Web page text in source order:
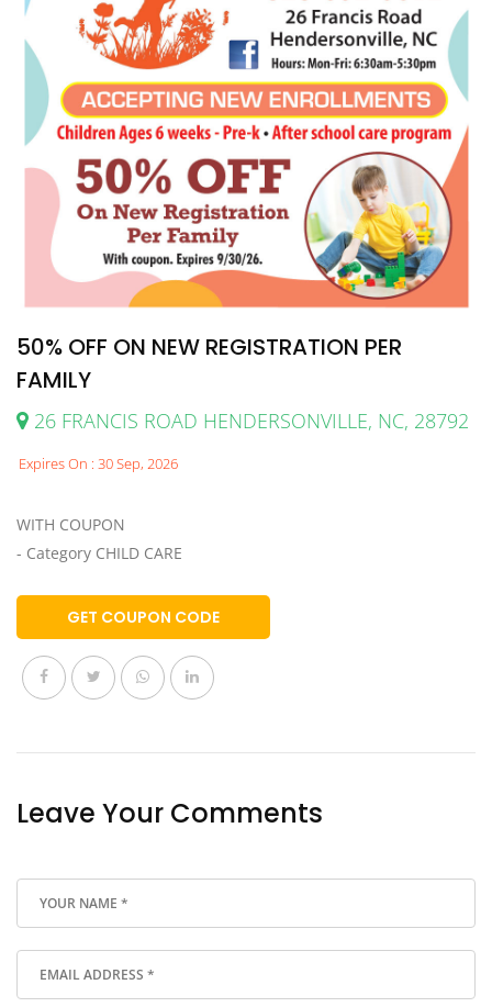
50% OFF ON NEW REGISTRATION PER
FAMILY
26 FRANCIS ROAD HENDERSONVILLE, NC, 28792
Expires On : 30 Sep, 2026
WITH COUPON
- Category CHILD CARE
GET COUPON CODE
Leave Your Comments